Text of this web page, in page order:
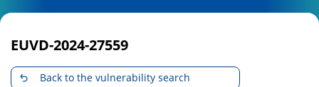
EUVD-2024-27559
Back to the vulnerability search